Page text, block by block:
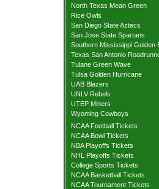
North Texas Mean Green
Rice Owls
San Diego State Aztecs
San Jose State Spartans
Southern Mississippi Golden
Texas San Antonio
Tulane Green Wave
Tulsa Golden Hurricane
UAB Blazers
UNLV Rebels
UTEP Miners
Wyoming Cowboys
NCAA Football Tickets
NCAA Bowl Tickets
NBA Playoffs Tickets
NHL Playoffs Tickets
College Sports Tickets
NCAA Basketball Tickets
NCAA Tournament Tickets